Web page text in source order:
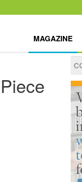
MAGAZINE